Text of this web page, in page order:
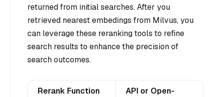
returned from initial searches. After you
retrieved nearest embedings from Milvus, you
can leverage these reranking tools to refine
search results to enhance the precision of
search outcomes.
Rerank Function
API or Open-